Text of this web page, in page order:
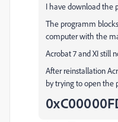
I have download the
The programm
computer with the
Acrobat 7 and XI still
After reinstallation
by trying to open the